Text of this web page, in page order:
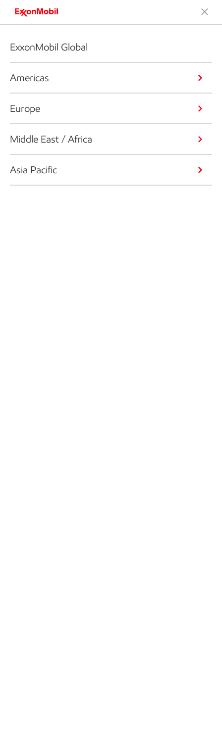
ExxonMobil Global
Americas
Europe
Middle East / Africa
Asia Pacific